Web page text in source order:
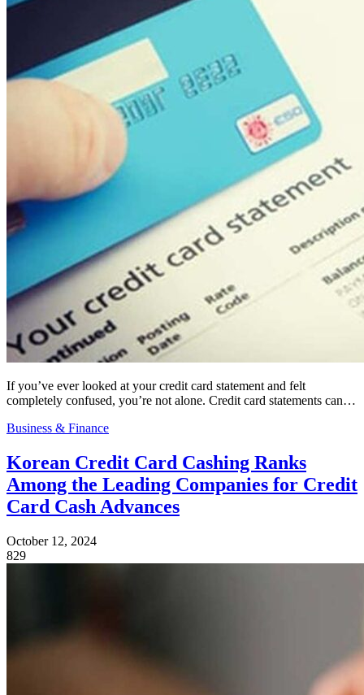
If you’ve ever looked at your credit card statement and felt
completely confused, you’re not alone. Credit card statements can…
Business & Finance
Korean Credit Card Cashing Ranks
Among the Leading Companies for Credit
Card Cash Advances
October 12, 2024
829